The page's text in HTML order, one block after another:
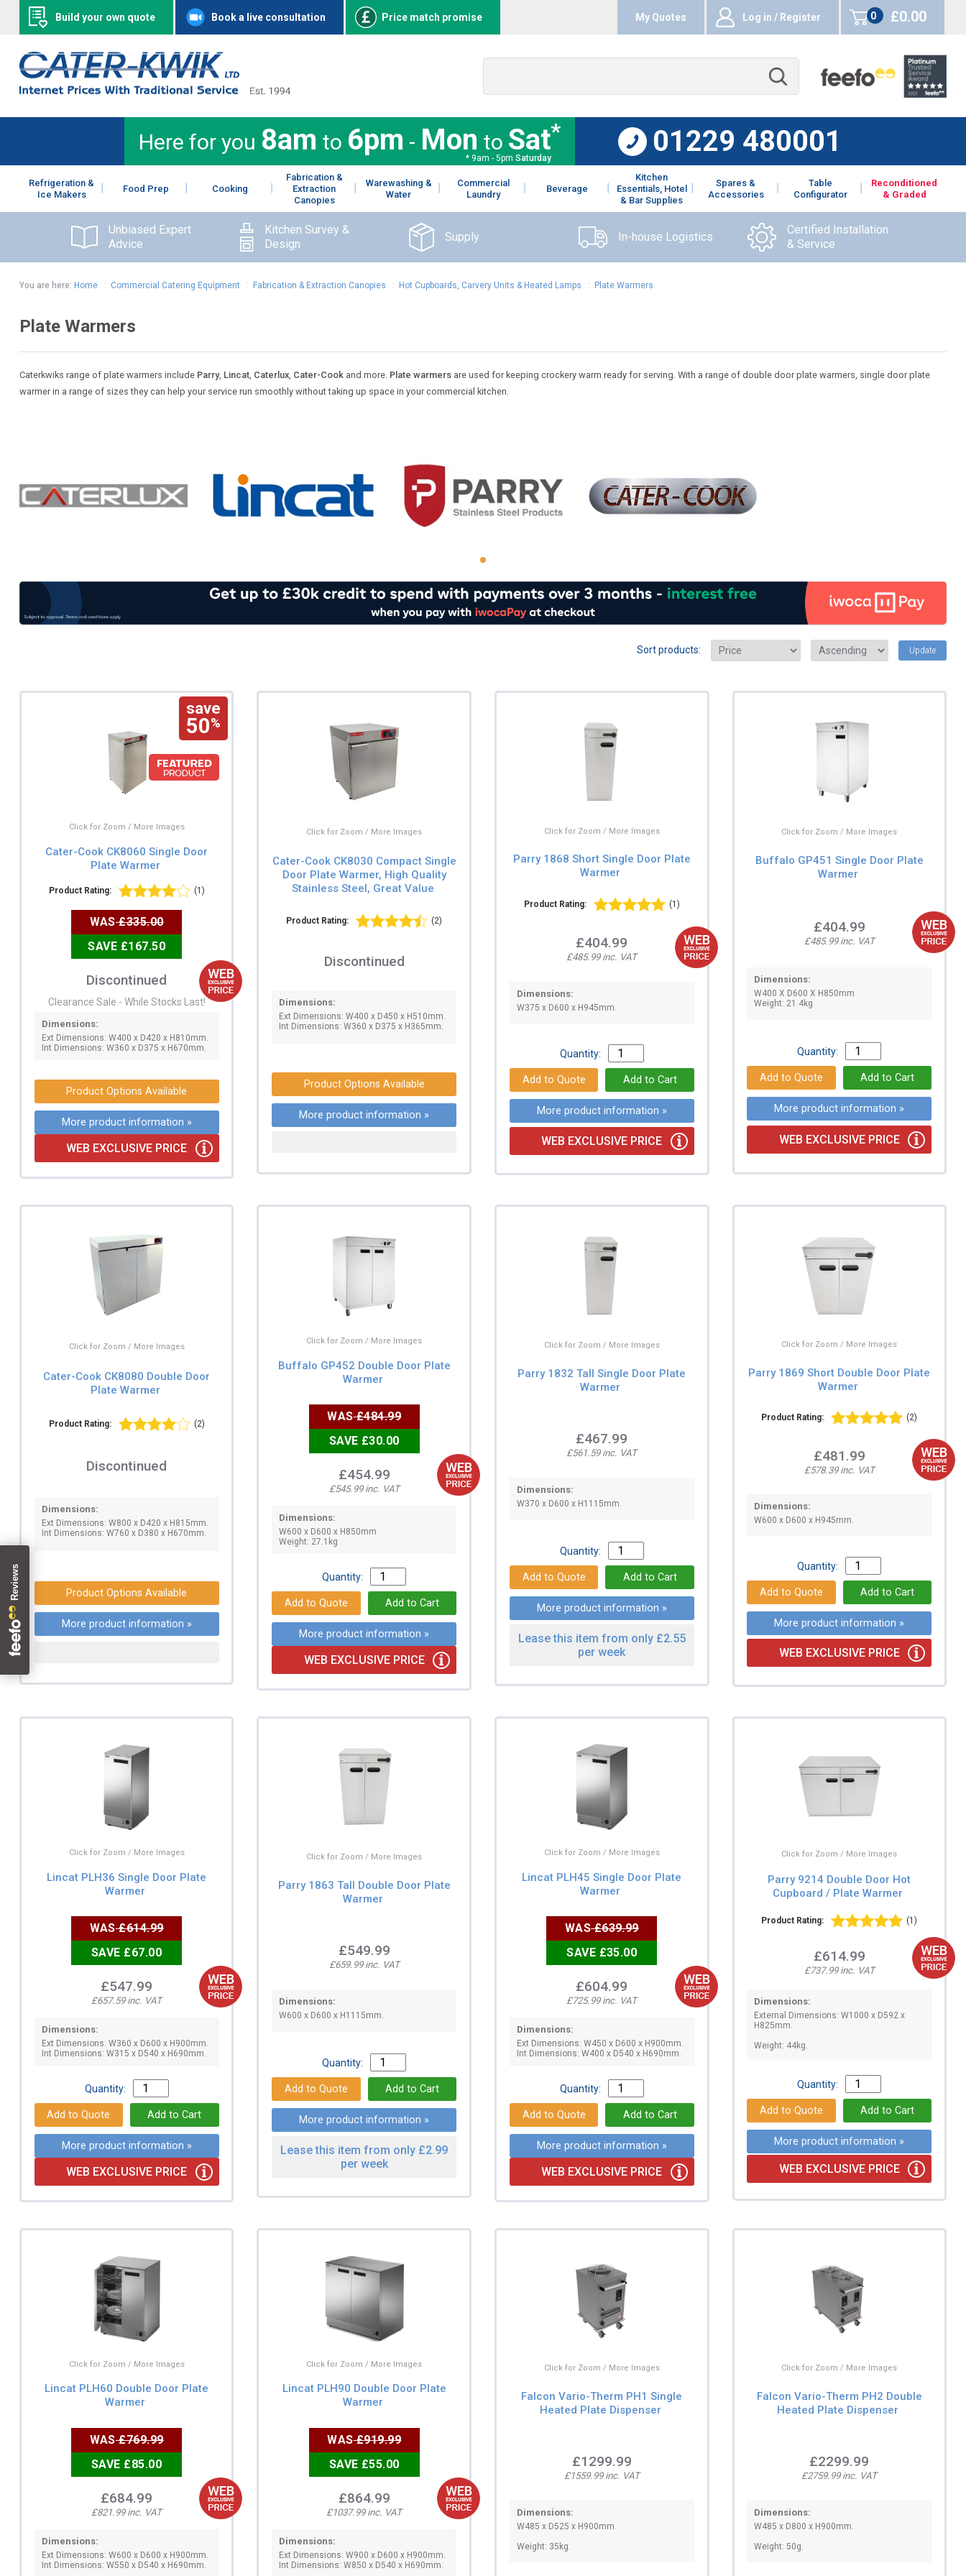
Build your own quote Book a live consultation Price match promise My Quotes Log in / Register
0
items
£0.00
Here for you 8am to 6pm - Mon to Sat*
* 9am - 5pm Saturday
01229 480001
Refrigeration &
Ice Makers
Food Prep Cooking
Fabrication &
Extraction
Canopies
Warewashing &
Water
Commercial
Laundry
Beverage
Kitchen
Essentials, Hotel
& Bar Supplies
Spares &
Accessories
Table
Configurator
Reconditioned
& Graded
Unbiased Expert
Advice
Kitchen Survey &
Design
Supply In-house Logistics
Certified Installation
& Service
You are here: Home: Commercial Catering Equipment: Fabrication & Extraction Canopies : Hot Cupboards, Carvery Units & Heated Lamps : Plate Warmers
Plate Warmers
Caterkwiks range of plate warmers include Parry, Lincat, Caterlux, Cater-Cookand more. Plate warmersare used for keeping crockery warm ready for serving. With a range of double door plate warmers, single door plate
warmer in a range of sizes they can help your service run smoothly without taking up space in your commercial kitchen.
Sort products: Update
save
50%
Click for Zoom / More Images
Cater-Cook CK8060 Single Door
Plate Warmer
Product Rating: (1)
WAS£335.00
SAVE £167.50
Discontinued
Clearance Sale - While Stocks Last!
Dimensions:
Ext Dimensions: W400 x D420 x H810mm.
Int Dimensions: W360 x D375 x H670mm.
Product Options Available
More product information »
WEB EXCLUSIVE PRICE
Click for Zoom / More Images
Cater-Cook CK8030 Compact Single
Door Plate Warmer, High Quality
Stainless Steel, Great Value
Product Rating: (2)
Discontinued
Dimensions:
Ext Dimensions: W400 x D450 x H510mm.
Int Dimensions: W360 x D375 x H365mm.
Product Options Available
More product information »
Click for Zoom / More Images
Parry 1868 Short Single Door Plate
Warmer
Product Rating: (1)
£404.99
£485.99 inc. VAT
Dimensions:
W375 x D600 x H945mm.
Quantity:
More product information »
WEB EXCLUSIVE PRICE
Click for Zoom / More Images
Buffalo GP451 Single Door Plate
Warmer
£404.99
£485.99 inc. VAT
Dimensions:
W400 X D600 X H850mm
Weight: 21.4kg
Quantity:
More product information »
WEB EXCLUSIVE PRICE
Click for Zoom / More Images
Cater-Cook CK8080 Double Door
Plate Warmer
Product Rating: (2)
Discontinued
Dimensions:
Ext Dimensions: W800 x D420 x H815mm.
Int Dimensions: W760 x D380 x H670mm.
Product Options Available
More product information »
Click for Zoom / More Images
Buffalo GP452 Double Door Plate
Warmer
WAS£484.99
SAVE £30.00
£454.99
£545.99 inc. VAT
Dimensions:
W600 x D600 x H850mm
Weight: 27.1kg
Quantity:
More product information »
WEB EXCLUSIVE PRICE
Click for Zoom / More Images
Parry 1832 Tall Single Door Plate
Warmer
£467.99
£561.59 inc. VAT
Dimensions:
W370 x D600 x H1115mm.
Quantity:
More product information »
Lease this item from only £2.55
per week
Click for Zoom / More Images
Parry 1869 Short Double Door Plate
Warmer
Product Rating: (2)
£481.99
£578.39 inc. VAT
Dimensions:
W600 x D600 x H945mm.
Quantity:
More product information »
WEB EXCLUSIVE PRICE
Click for Zoom / More Images
Lincat PLH36 Single Door Plate
Warmer
WAS£614.99
SAVE £67.00
£547.99
£657.59 inc. VAT
Dimensions:
Ext Dimensions: W360 x D600 x H900mm.
Int Dimensions: W315 x D540 x H690mm.
Quantity:
More product information »
WEB EXCLUSIVE PRICE
Click for Zoom / More Images
Parry 1863 Tall Double Door Plate
Warmer
£549.99
£659.99 inc. VAT
Dimensions:
W600 x D600 x H1115mm.
Quantity:
More product information »
Lease this item from only £2.99
per week
Click for Zoom / More Images
Lincat PLH45 Single Door Plate
Warmer
WAS£639.99
SAVE £35.00
£604.99
£725.99 inc. VAT
Dimensions:
Ext Dimensions: W450 x D600 x H900mm.
Int Dimensions: W400 x D540 x H690mm.
Quantity:
More product information »
WEB EXCLUSIVE PRICE
Click for Zoom / More Images
Parry 9214 Double Door Hot
Cupboard / Plate Warmer
Product Rating: (1)
£614.99
£737.99 inc. VAT
Dimensions:
External Dimensions: W1000 x D592 x
H825mm.
Weight: 44kg.
Quantity:
More product information »
WEB EXCLUSIVE PRICE
Click for Zoom / More Images
Lincat PLH60 Double Door Plate
Warmer
WAS£769.99
SAVE £85.00
£684.99
£821.99 inc. VAT
Dimensions:
Ext Dimensions: W600 x D600 x H900mm.
Int Dimensions: W550 x D540 x H690mm.
Click for Zoom / More Images
Lincat PLH90 Double Door Plate
Warmer
WAS£919.99
SAVE £55.00
£864.99
£1037.99 inc. VAT
Dimensions:
Ext Dimensions: W900 x D600 x H900mm.
Int Dimensions: W850 x D540 x H690mm.
Click for Zoom / More Images
Falcon Vario-Therm PH1 Single
Heated Plate Dispenser
£1299.99
£1559.99 inc. VAT
Dimensions:
W485 x D525 x H900mm.
Weight: 35kg.
Click for Zoom / More Images
Falcon Vario-Therm PH2 Double
Heated Plate Dispenser
£2299.99
£2759.99 inc. VAT
Dimensions:
W485 x D800 x H900mm.
Weight: 50g.